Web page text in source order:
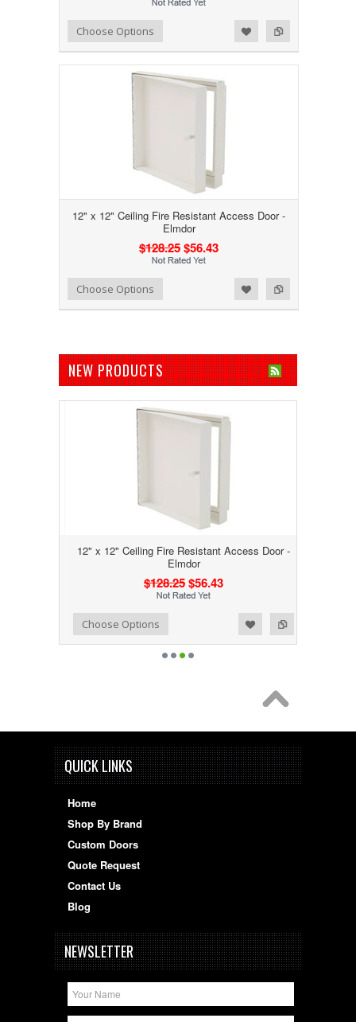
Add to Compare
Add to WishlistChoose Options
12" x 12" Ceiling Fire Resistant Access Door -
Elmdor
$128.25$56.43
Add to Compare
Add to WishlistChoose Options
NEW PRODUCTS
12" x 12" Ceiling Fire Resistant Access Door -
Elmdor
$128.25$56.43
Add to CompareChoose Options
QUICK LINKS
Home
Shop By Brand
Custom Doors
Quote Request
Contact Us
Blog
NEWSLETTER